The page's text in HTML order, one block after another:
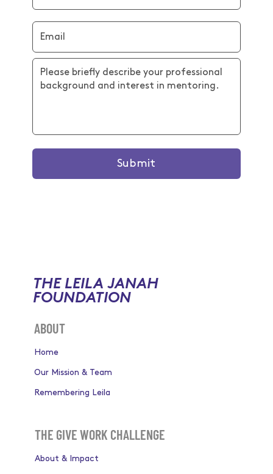
Submit
THE LEILA JANAH
FOUNDATION
ABOUT
Home
Our Mission & Team
Remembering Leila
THE GIVE WORK CHALLENGE
About & Impact